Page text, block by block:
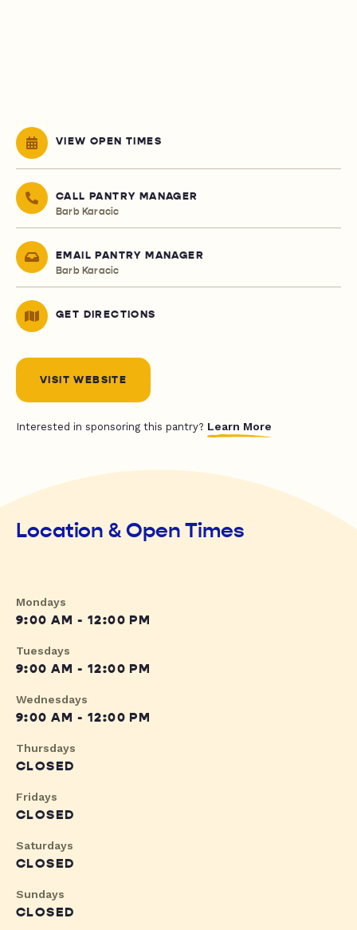
VIEW OPEN TIMES
CALL PANTRY MANAGER
Barb Karacic
EMAIL PANTRY MANAGER
Barb Karacic
GET DIRECTIONS
VISIT WEBSITE
Interested in sponsoring this pantry? Learn More
Location & Open Times
Mondays
9:00 AM - 12:00 PM
Tuesdays
9:00 AM - 12:00 PM
Wednesdays
9:00 AM - 12:00 PM
Thursdays
CLOSED
Fridays
CLOSED
Saturdays
CLOSED
Sundays
CLOSED